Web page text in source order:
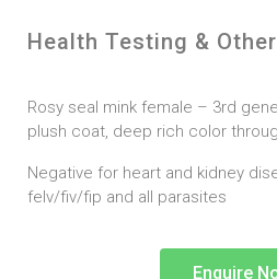
Health Testing &
Rosy seal mink female – 3rd
plush coat, deep rich color
Negative for heart and kidney
felv/fiv/fip and all parasites
Enquire